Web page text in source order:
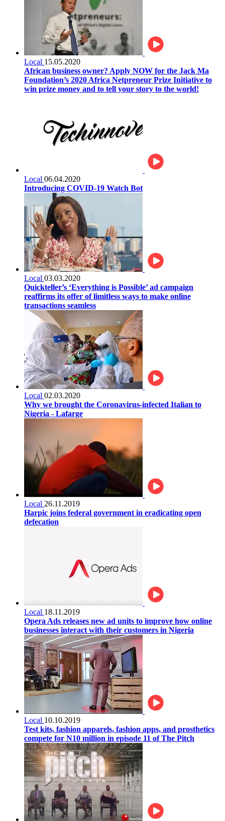
Local 15.05.2020
African business owner? Apply NOW for the Jack Ma
Foundation’s 2020 Africa Netpreneur Prize Initiative to
win prize money and to tell your story to the world!
Local 06.04.2020
Introducing COVID-19 Watch Bot
Local 03.03.2020
Quickteller’s ‘Everything is Possible’ ad campaign
reaffirms its offer of limitless ways to make online
transactions seamless
Local 02.03.2020
Why we brought the Coronavirus-infected Italian to
Nigeria - Lafarge
Local 26.11.2019
Harpic joins federal government in eradicating open
defecation
Local 18.11.2019
Opera Ads releases new ad units to improve how online
businesses interact with their customers in Nigeria
Local 10.10.2019
Test kits, fashion apparels, fashion apps, and prosthetics
compete for N10 million in episode 11 of The Pitch